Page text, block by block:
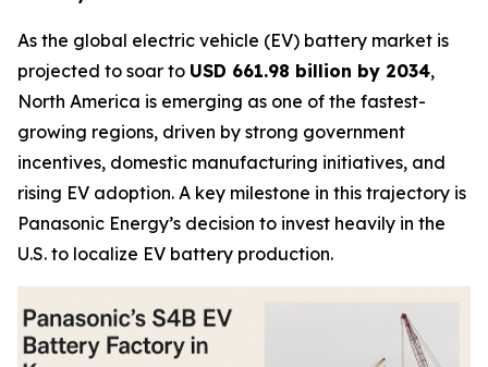
As the global electric vehicle (EV) battery market is
projected to soar to USD 661.98 billion by 2034,
North America is emerging as one of the fastest-
growing regions, driven by strong government
incentives, domestic manufacturing initiatives, and
rising EV adoption. A key milestone in this trajectory is
Panasonic Energy’s decision to invest heavily in the
U.S. to localize EV battery production.